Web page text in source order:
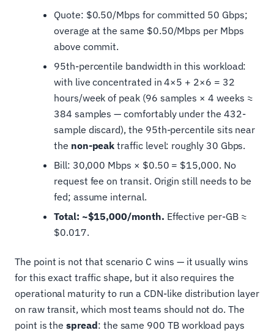
Quote: $0.50/Mbps for committed 50 Gbps;
overage at the same $0.50/Mbps per Mbps
above commit.
95th-percentile bandwidth in this workload:
with live concentrated in 4×5 + 2×6 = 32
hours/week of peak (96 samples × 4 weeks ≈
384 samples — comfortably under the 432-
sample discard), the 95th-percentile sits near
the non-peak traffic level: roughly 30 Gbps.
Bill: 30,000 Mbps × $0.50 = $15,000. No
request fee on transit. Origin still needs to be
fed; assume internal.
Total: ~$15,000/month. Effective per-GB ≈
$0.017.
The point is not that scenario C wins — it usually wins
for this exact traffic shape, but it also requires the
operational maturity to run a CDN-like distribution layer
on raw transit, which most teams should not do. The
point is thespread: the same 900 TB workload pays